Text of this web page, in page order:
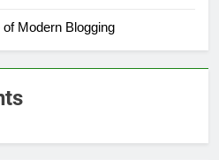
Modern Blogging